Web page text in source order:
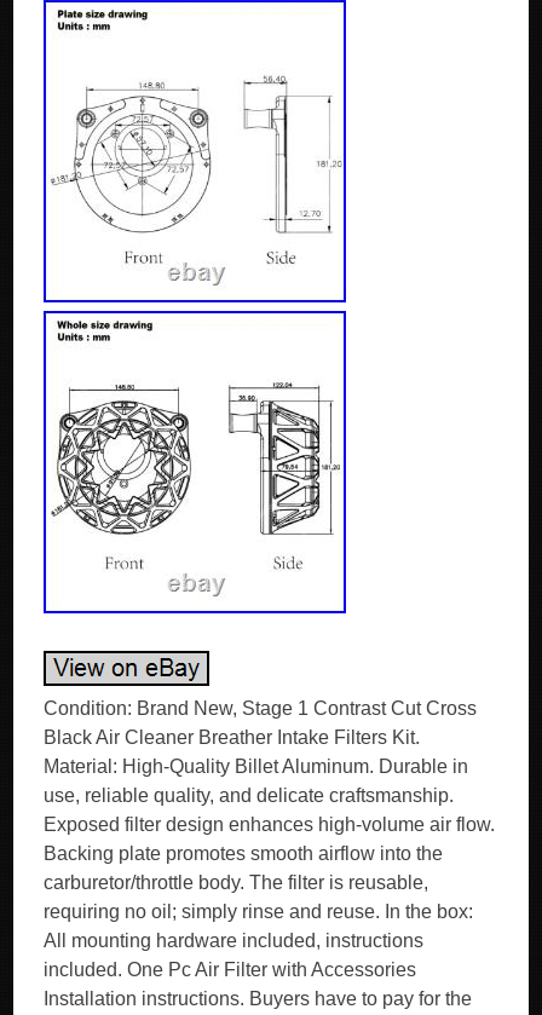
Condition: Brand New, Stage 1 Contrast Cut Cross
Black Air Cleaner Breather Intake Filters Kit.
Material: High-Quality Billet Aluminum. Durable in
use, reliable quality, and delicate craftsmanship.
Exposed filter design enhances high-volume air flow.
Backing plate promotes smooth airflow into the
carburetor/throttle body. The filter is reusable,
requiring no oil; simply rinse and reuse. In the box:
All mounting hardware included, instructions
included. One Pc Air Filter with Accessories
Installation instructions. Buyers have to pay for the